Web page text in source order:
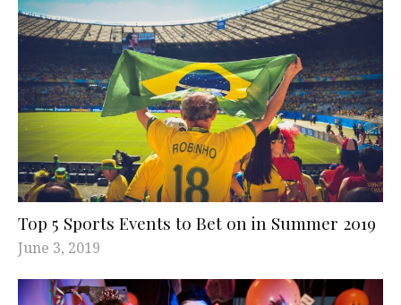
Top 5 Sports Events to Bet on in Summer 2019
June 3, 2019